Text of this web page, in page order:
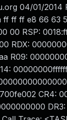
04/01/2014
ff ff e8 66
RSP:
RDX:
R09:
CR4: